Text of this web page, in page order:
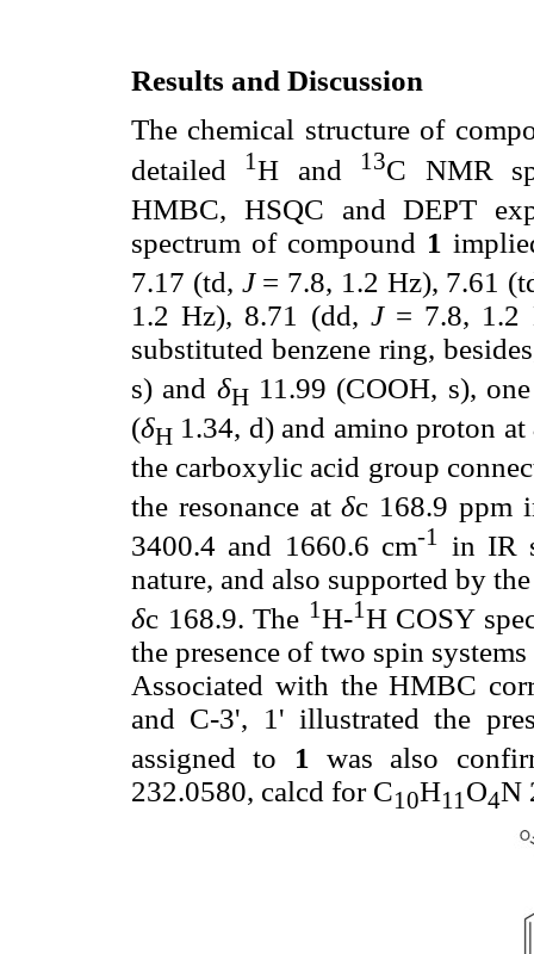
Results and Discussion
The chemical structure of
detailed
1H and 13C NMR
HMBC, HSQC and DEPT
spectrum of compound 1
7.17 (td, J= 7.8, 1.2 Hz), 7.61
1.2 Hz), 8.71 (dd, J= 7.8, 1.2
substituted benzene ring,
s) and δH11.99 (COOH, s),
(δH 1.34, d) and amino proton at
the carboxylic acid group
the resonance atδc 168.9 ppm
3400.4 and 1660.6 cm-1
in IR
nature, and also supported by
δc 168.9. The 1H-1H COSY
the presence of two spin
Associated with the HMBC
and C-3', 1' illustrated the
assigned to 1 was also
232.0580, calcd for C10H11 O4N